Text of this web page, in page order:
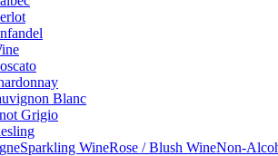
Blanc
Grigio
Sparkling WineRose / Blush WineNon-